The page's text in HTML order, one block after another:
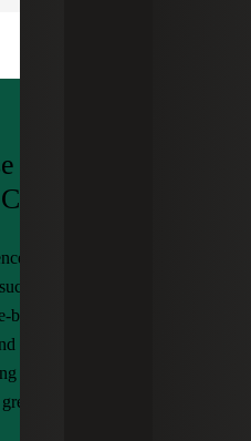
Intelligence
by Nectari provides
as detailed
dashboards,
advanced data
organizations to make
accuracy and